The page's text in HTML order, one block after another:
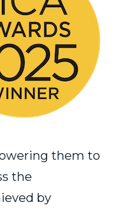
them to
the
by